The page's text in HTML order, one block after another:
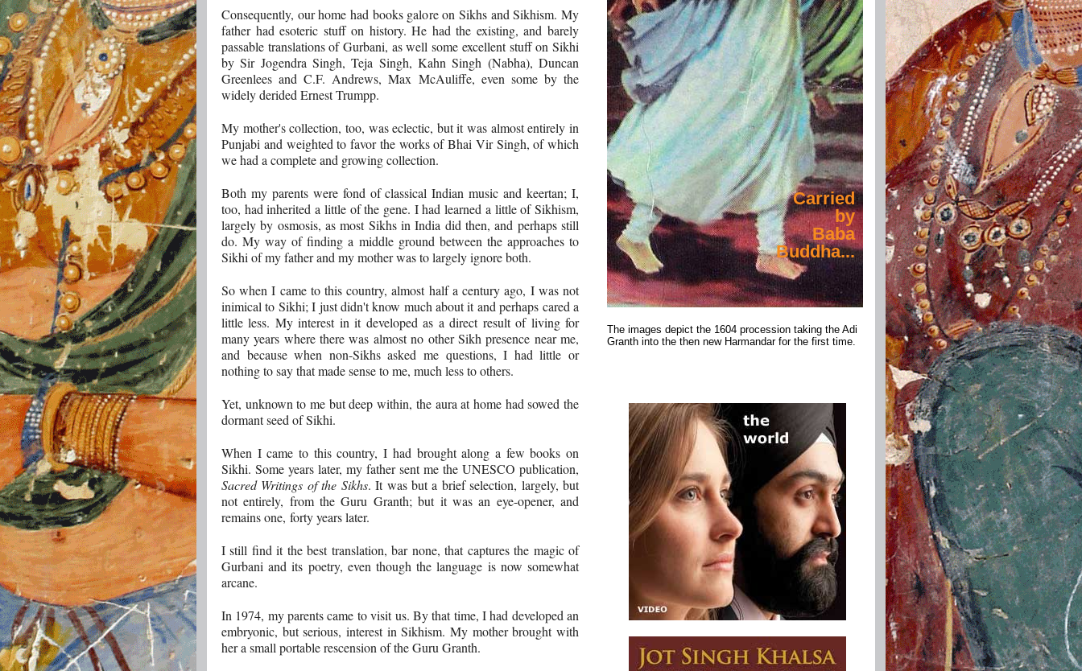
Carried
by
Baba
Buddha...
The images depict the 1604 procession taking the Adi
Granth into the then new Harmandar for the first time.
Consequently, our home had books galore on Sikhs and Sikhism. My
father had esoteric stuff on history. He had the existing, and barely
passable translations of Gurbani, as well some excellent stuff on Sikhi
by Sir Jogendra Singh, Teja Singh, Kahn Singh (Nabha), Duncan
Greenlees and C.F. Andrews, Max McAuliffe, even some by the
widely derided Ernest Trumpp.
My mother's collection, too, was eclectic, but it was almost entirely in
Punjabi and weighted to favor the works of Bhai Vir Singh, of which
we had a complete and growing collection.
Both my parents were fond of classical Indian music and keertan; I,
too, had inherited a little of the gene. I had learned a little of Sikhism,
largely by osmosis, as most Sikhs in India did then, and perhaps still
do. My way of finding a middle ground between the approaches to
Sikhi of my father and my mother was to largely ignore both.
So when I came to this country, almost half a century ago, I was not
inimical to Sikhi; I just didn't know much about it and perhaps cared a
little less. My interest in it developed as a direct result of living for
many years where there was almost no other Sikh presence near me,
and because when non-Sikhs asked me questions, I had little or
nothing to say that made sense to me, much less to others.
Yet, unknown to me but deep within, the aura at home had sowed the
dormant seed of Sikhi.
When I came to this country, I had brought along a few books on
Sikhi. Some years later, my father sent me the UNESCO publication,
Sacred Writings of the Sikhs. It was but a brief selection, largely, but
not entirely, from the Guru Granth; but it was an eye-opener, and
remains one, forty years later.
I still find it the best translation, bar none, that captures the magic of
Gurbani and its poetry, even though the language is now somewhat
arcane.
In 1974, my parents came to visit us. By that time, I had developed an
embryonic, but serious, interest in Sikhism. My mother brought with
her a small portable rescension of the Guru Granth.